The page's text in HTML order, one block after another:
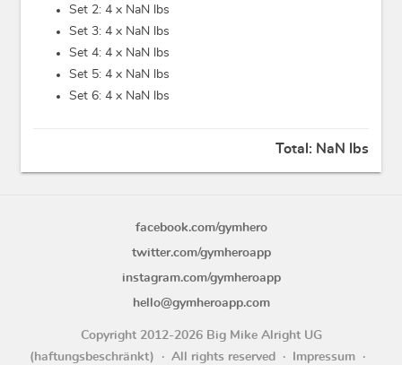
Set 2: 4 x NaN lbs
Set 3: 4 x NaN lbs
Set 4: 4 x NaN lbs
Set 5: 4 x NaN lbs
Set 6: 4 x NaN lbs
Total: NaN lbs
facebook.com/gymhero
twitter.com/gymheroapp
instagram.com/gymheroapp
hello@gymheroapp.com
Copyright 2012-2026 Big Mike Alright UG
(haftungsbeschränkt)
All rights reserved Impressum